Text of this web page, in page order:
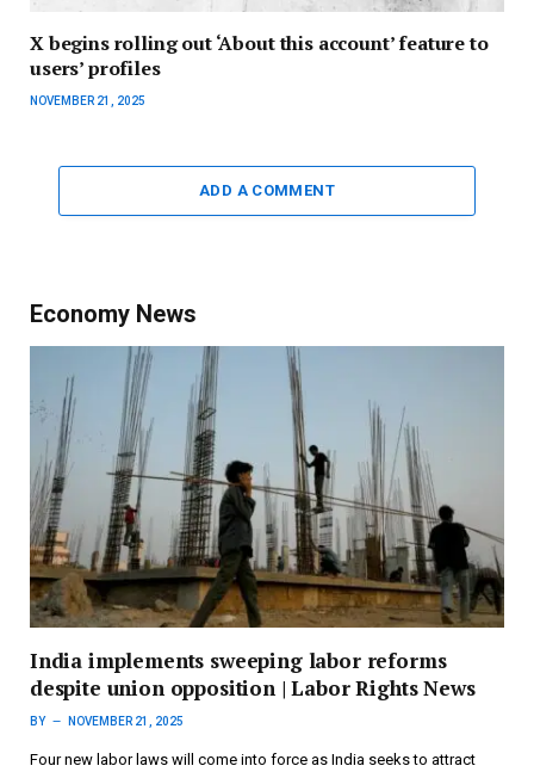
X begins rolling out ‘About this account’ feature to
users’ profiles
NOVEMBER 21, 2025
ADD A COMMENT
Economy News
India implements sweeping labor reforms
despite union opposition | Labor Rights News
BY NOVEMBER 21, 2025
Four new labor laws will come into force as India seeks to attract